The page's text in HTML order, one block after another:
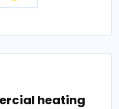
heating